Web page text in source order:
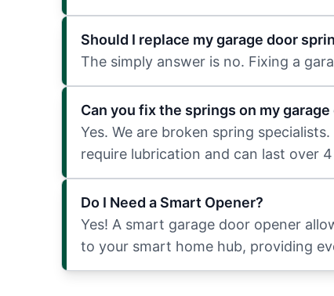
Should I replace my garage door
The simply answer is no. Fixing a
Can you fix the springs on my garage
Yes. We are broken spring
require lubrication and can last over
Do I Need a Smart Opener?
Yes! A smart garage door opener
to your smart home hub, providing